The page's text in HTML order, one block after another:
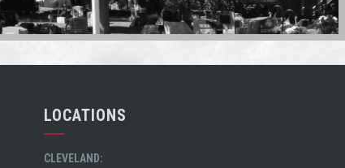
LOCATIONS
CLEVELAND: